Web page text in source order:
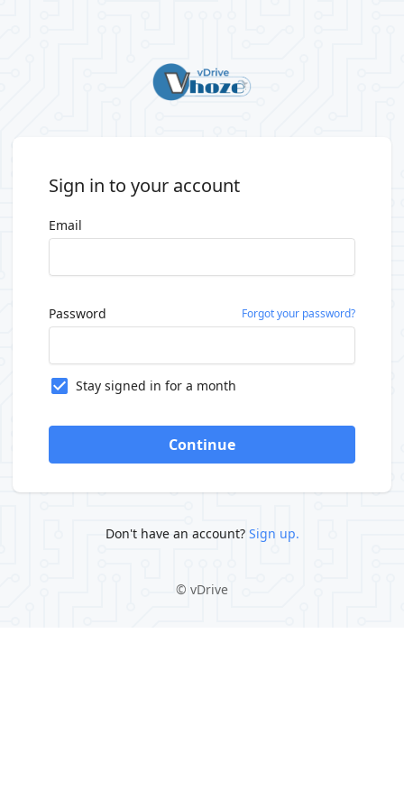
Sign in to your account
Email
Password Forgot your password?
Stay signed in for a month
Continue
Don't have an account? Sign up.
© vDrive